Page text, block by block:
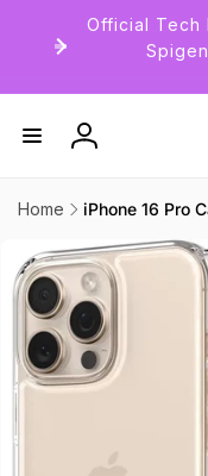
content
Official Tech
Log
Home
iPhone 16 Pro
product
information